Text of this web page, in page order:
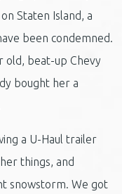
Staten Island, a
been condemned.
old, beat-up Chevy
bought her a
a U-Haul trailer
things, and
snowstorm. We got